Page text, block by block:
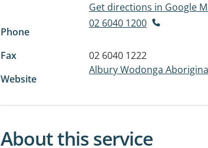
Get directions in Google
Phone
02 6040 1200
Fax
02 6040 1222
Website
Albury Wodonga
About this service